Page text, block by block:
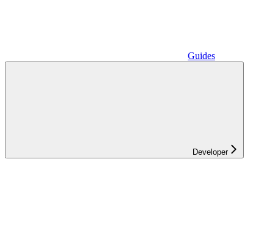
Guides
Developer